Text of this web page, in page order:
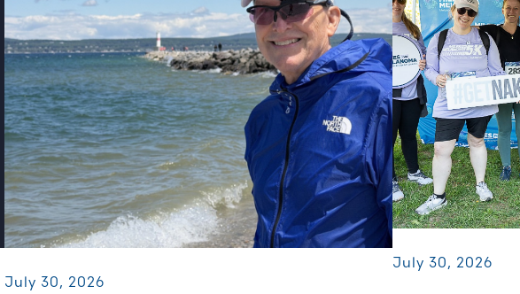
July 30, 2026
July 30, 2026